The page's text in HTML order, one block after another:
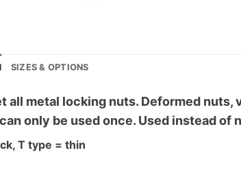
SIZES & OPTIONS
all metal locking nuts. Deformed
only be used once. Used instead
T type = thin